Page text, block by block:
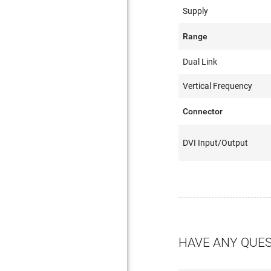
Supply
Range
Dual Link
Vertical Frequency
Connector
DVI Input/Output
HAVE ANY